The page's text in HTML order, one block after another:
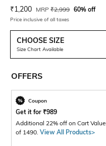
Current Offer Price:
₹1,200 Actual Price:
MRP ₹2,999 60% off
Price inclusive of all taxes
CHOOSE SIZE
Size Chart Available
OFFERS
Coupon
Get it for ₹989
Additional 22% off on Cart Value
of 1490. View All Products>